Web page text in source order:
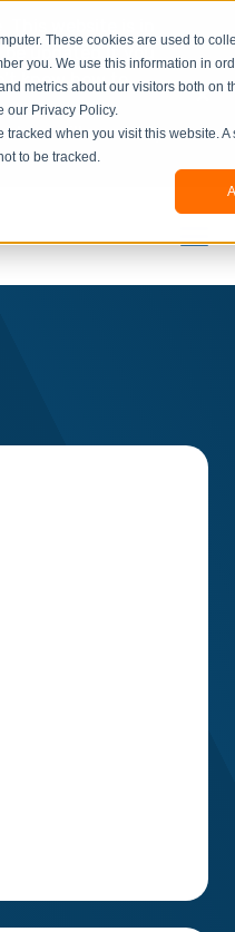
These cookies are used to
you. We use this information in
metrics about our visitors both on
our Privacy Policy.
tracked when you visit this website.
to be tracked.
updated.If you
know how to
we will manually
×